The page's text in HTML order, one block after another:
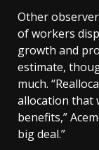
Other
of workers
growth and
estimate,
much.
allocation that
benefits,”
big deal.”